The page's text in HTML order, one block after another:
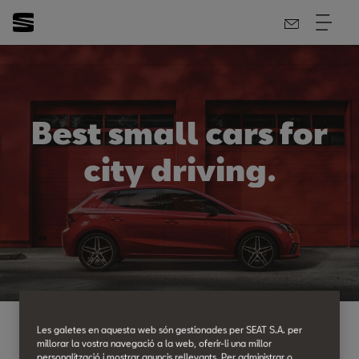
Best small cars for
city driving.
t SEAT, our range ofsmall carsis extensive. Once
Les galetes en aquesta web són gestionades per SEAT S.A. per
millorar la vostra navegació a la web, oferir-li una millor
personalització i mostrar anuncis rellevants. Per administrar o